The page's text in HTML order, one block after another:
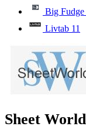
Big Fudge
Livtab 11
Sheet